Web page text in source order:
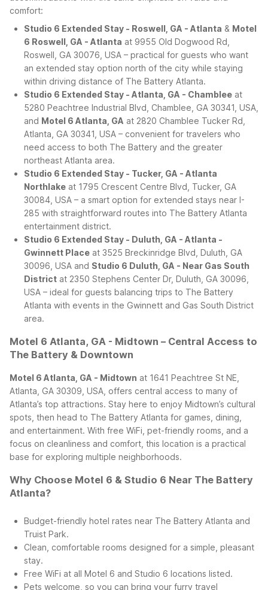
comfort:
Studio 6 Extended Stay - Roswell, GA - Atlanta & Motel
6 Roswell, GA - Atlanta at 9955 Old Dogwood Rd,
Roswell, GA 30076, USA – practical for guests who want
an extended stay option north of the city while staying
within driving distance of The Battery Atlanta.
Studio 6 Extended Stay - Atlanta, GA - Chamblee at
5280 Peachtree Industrial Blvd, Chamblee, GA 30341, USA,
and Motel 6 Atlanta, GA at 2820 Chamblee Tucker Rd,
Atlanta, GA 30341, USA – convenient for travelers who
need access to both The Battery and the greater
northeast Atlanta area.
Studio 6 Extended Stay - Tucker, GA - Atlanta
Northlake at 1795 Crescent Centre Blvd, Tucker, GA
30084, USA – a smart option for extended stays near I-
285 with straightforward routes into The Battery Atlanta
entertainment district.
Studio 6 Extended Stay - Duluth, GA - Atlanta -
Gwinnett Place at 3525 Breckinridge Blvd, Duluth, GA
30096, USA and Studio 6 Duluth, GA - Near Gas South
District at 2350 Stephens Center Dr, Duluth, GA 30096,
USA – ideal for guests balancing trips to The Battery
Atlanta with events in the Gwinnett and Gas South District
area.
Motel 6 Atlanta, GA - Midtown – Central Access to
The Battery & Downtown
Motel 6 Atlanta, GA - Midtown at 1641 Peachtree St NE,
Atlanta, GA 30309, USA, offers central access to many of
Atlanta’s top attractions. Stay here to enjoy Midtown’s cultural
spots, then head to The Battery Atlanta for games, dining,
and entertainment. With free WiFi, pet-friendly rooms, and a
focus on cleanliness and comfort, this location is a practical
base for exploring multiple neighborhoods.
Why Choose Motel 6 & Studio 6 Near The Battery
Atlanta?
Budget-friendly hotel rates near The Battery Atlanta and
Truist Park.
Clean, comfortable rooms designed for a simple, pleasant
stay.
Free WiFi at all Motel 6 and Studio 6 locations listed.
Pets welcome, so you can bring your furry travel